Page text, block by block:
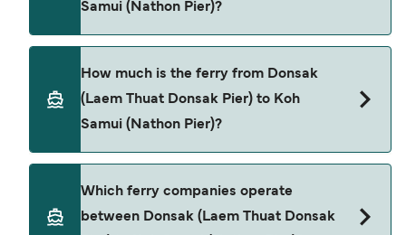
Samui (Nathon Pier)?
approximately 45 minutes. Sailing duration may
vary from season to season and by operator, so
we would advise doing a live check using our
How much is the ferry from Donsak
(Laem Thuat Donsak Pier) to Koh
Samui (Nathon Pier)?
the season. The average price of a ferry from
Which ferry companies operate
between Donsak (Laem Thuat Donsak